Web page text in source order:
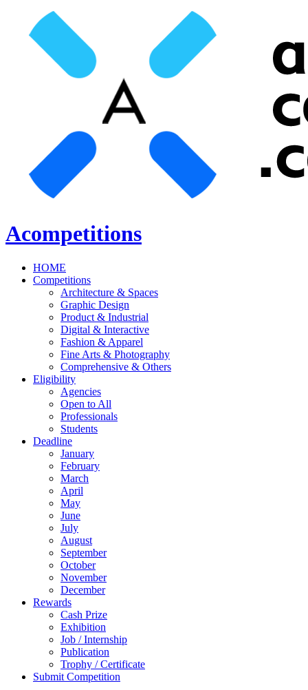
Acompetitions
HOME
Competitions
Architecture & Spaces
Graphic Design
Product & Industrial
Digital & Interactive
Fashion & Apparel
Fine Arts & Photography
Comprehensive & Others
Eligibility
Agencies
Open to All
Professionals
Students
Deadline
January
February
March
April
May
June
July
August
September
October
November
December
Rewards
Cash Prize
Exhibition
Job / Internship
Publication
Trophy / Certificate
Submit Competition